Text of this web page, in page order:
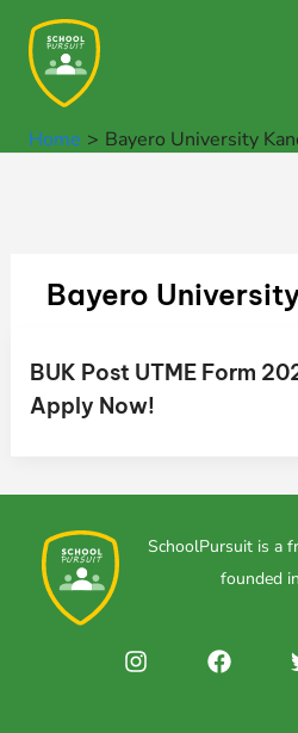
content
Home Bayero University
Bayero
BUK Post UTME Form
Apply Now!
SchoolPursuit is a
founded